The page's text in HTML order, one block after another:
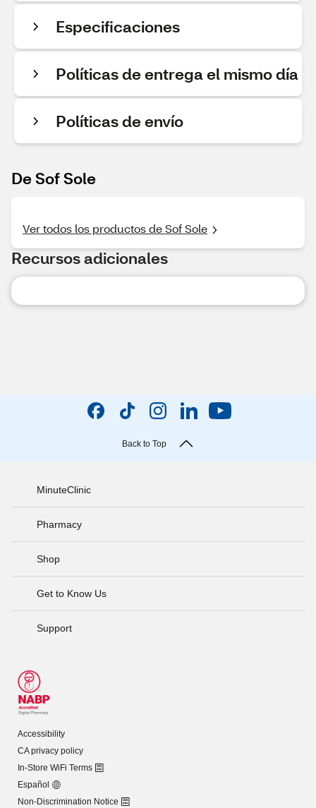
Especificaciones
Políticas de entrega el mismo día
Políticas de envío
De Sof Sole
Ver todos los productos de Sof Sole
Recursos adicionales
Back to Top
MinuteClinic
Pharmacy
Shop
Get to Know Us
Support
Accessibility
CA privacy policy
In-Store WiFi Terms
Español
Non-Discrimination Notice